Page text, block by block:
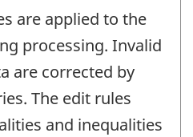
are applied to the
processing. Invalid
are corrected by
The edit rules
and inequalities